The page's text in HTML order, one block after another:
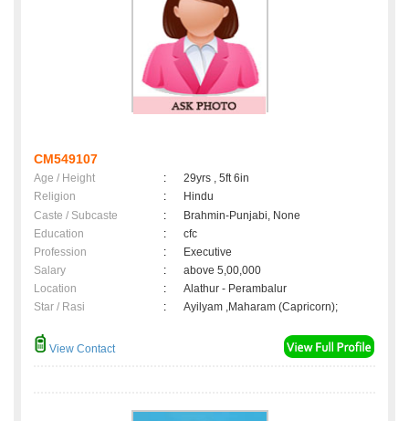
CM549107
Age / Height :
29yrs , 5ft 6in
Religion
:
Hindu
Caste / Subcaste
:
Brahmin-Punjabi, None
Education
:
cfc
Profession
:
Executive
Salary
:
above 5,00,000
Location
:
Alathur - Perambalur
Star / Rasi
: Ayilyam ,Maharam (Capricorn);
View Contact